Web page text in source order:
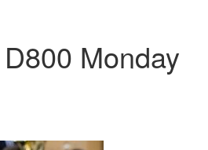
Monday